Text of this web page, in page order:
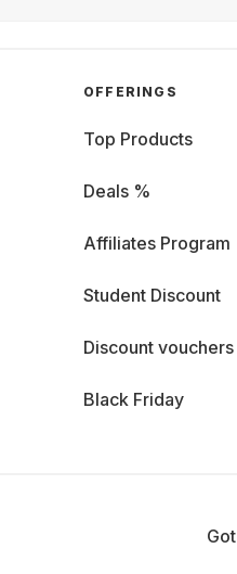
OFFERINGS
Top Products
Deals %
Affiliates Program
Student Discount
Discount vouchers
Black Friday